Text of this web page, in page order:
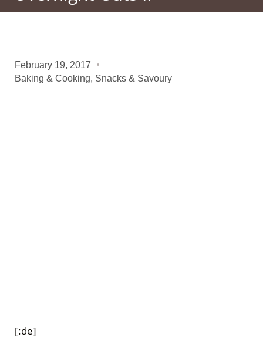
February 19, 2017
Baking & Cooking, Snacks & Savoury
[:de]